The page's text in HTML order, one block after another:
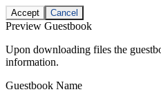
Accept Cancel
Preview Guestbook
Upon downloading files the
information.
Guestbook Name